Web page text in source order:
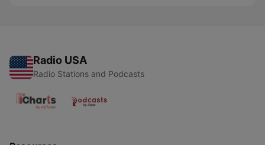
Radio USA
Radio Stations and Podcasts